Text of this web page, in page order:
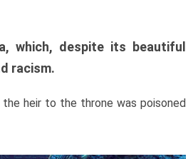
which, despite its beautiful
racism.
heir to the throne was poisoned